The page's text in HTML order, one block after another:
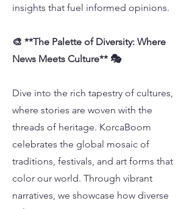
insights that fuel informed opinions.
🎨 **The Palette of Diversity: Where
News Meets Culture** 🎭
Dive into the rich tapestry of cultures,
where stories are woven with the
threads of heritage. KorcaBoom
celebrates the global mosaic of
traditions, festivals, and art forms that
color our world. Through vibrant
narratives, we showcase how diverse